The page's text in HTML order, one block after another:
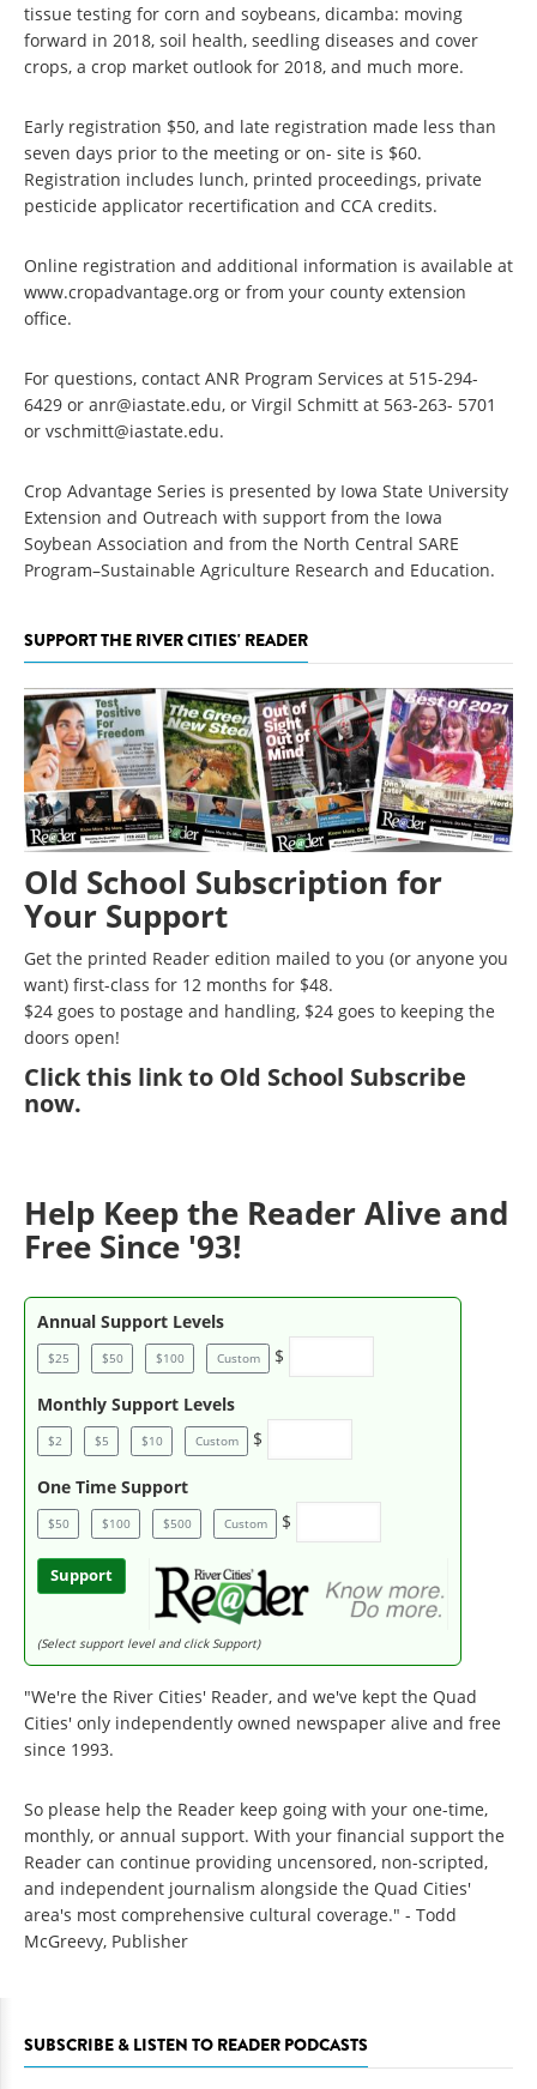
tissue testing for corn and soybeans, dicamba: moving
forward in 2018, soil health, seedling diseases and cover
crops, a crop market outlook for 2018, and much more.
Early registration $50, and late registration made less than
seven days prior to the meeting or on- site is $60.
Registration includes lunch, printed proceedings, private
pesticide applicator recertification and CCA credits.
Online registration and additional information is available at
www.cropadvantage.org or from your county extension
office.
For questions, contact ANR Program Services at 515-294-
6429 or anr@iastate.edu, or Virgil Schmitt at 563-263- 5701
or vschmitt@iastate.edu.
Crop Advantage Series is presented by Iowa State University
Extension and Outreach with support from the Iowa
Soybean Association and from the North Central SARE
Program–Sustainable Agriculture Research and Education.
SUPPORT THE RIVER CITIES' READER
Old School Subscription for
Your Support
Get the printed Reader edition mailed to you (or anyone you
want) first-class for 12 months for $48.
$24 goes to postage and handling, $24 goes to keeping the
doors open!
Clickthis link to Old School Subscribe
now.
Help Keep the Reader Alive and
Free Since '93!
Annual Support Levels
$25 $50 $100 Custom $
Monthly Support Levels
$2 $5 $10 Custom $
One Time Support
$50 $100 $500 Custom $
Support
(Select support level and click Support)
"We're the River Cities' Reader, and we've kept the Quad
Cities' only independently owned newspaper alive and free
since 1993.
So please help the Reader keep going with your one-time,
monthly, or annual support. With your financial support the
Reader can continue providing uncensored, non-scripted,
and independent journalism alongside the Quad Cities'
area's most comprehensive cultural coverage." - Todd
McGreevy, Publisher
SUBSCRIBE & LISTEN TO READER PODCASTS